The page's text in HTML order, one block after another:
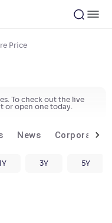
Price
To check out the live
or open one today.
News Corporate
3Y 5Y